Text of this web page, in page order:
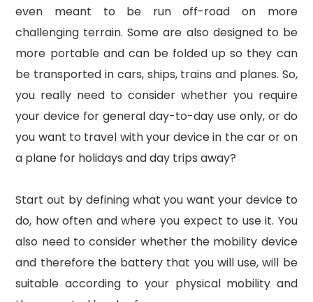
even meant to be run off-road on more
challenging terrain. Some are also designed to be
more portable and can be folded up so they can
be transported in cars, ships, trains and planes. So,
you really need to consider whether you require
your device for general day-to-day use only, or do
you want to travel with your device in the car or on
a plane for holidays and day trips away?
Start out by defining what you want your device to
do, how often and where you expect to use it. You
also need to consider whether the mobility device
and therefore the battery that you will use, will be
suitable according to your physical mobility and